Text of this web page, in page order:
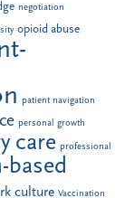
negotiation
opioid abuse
patient navigation
personal growth
care professional
based
culture Vaccination